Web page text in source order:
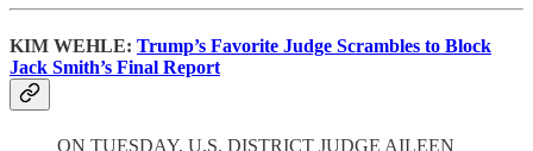
KIM WEHLE: Trump’s Favorite Judge Scrambles to Block
Jack Smith’s Final Report
ON TUESDAY, U.S. DISTRICT JUDGE AILEEN